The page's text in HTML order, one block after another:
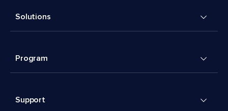
Solutions
Program
Support